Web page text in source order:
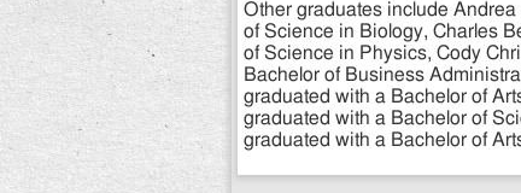
Other graduates include
of Science in Biology, Charles
of Science in Physics, Cody
Bachelor of Business
graduated with a Bachelor of
graduated with a Bachelor of
graduated with a Bachelor of